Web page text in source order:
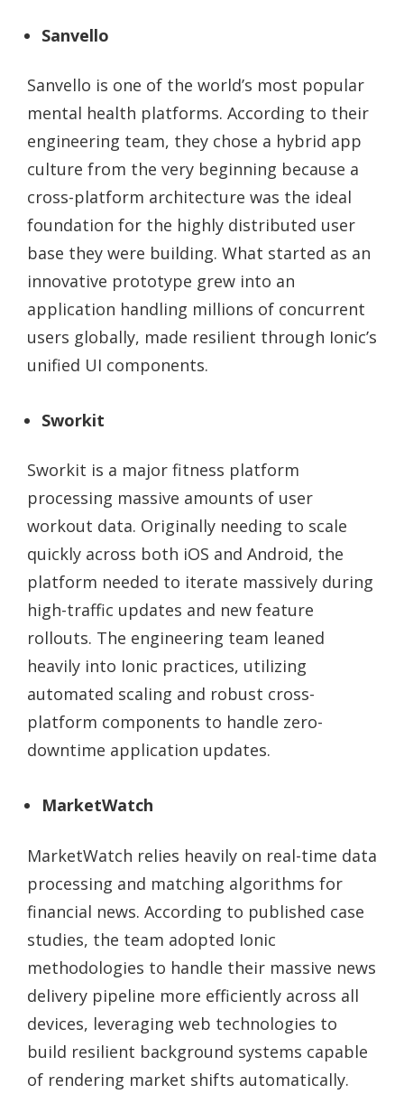
Sanvello
Sanvello is one of the world’s most popular
mental health platforms. According to their
engineering team, they chose a hybrid app
culture from the very beginning because a
cross-platform architecture was the ideal
foundation for the highly distributed user
base they were building. What started as an
innovative prototype grew into an
application handling millions of concurrent
users globally, made resilient through Ionic’s
unified UI components.
Sworkit
Sworkit is a major fitness platform
processing massive amounts of user
workout data. Originally needing to scale
quickly across both iOS and Android, the
platform needed to iterate massively during
high-traffic updates and new feature
rollouts. The engineering team leaned
heavily into Ionic practices, utilizing
automated scaling and robust cross-
platform components to handle zero-
downtime application updates.
MarketWatch
MarketWatch relies heavily on real-time data
processing and matching algorithms for
financial news. According to published case
studies, the team adopted Ionic
methodologies to handle their massive news
delivery pipeline more efficiently across all
devices, leveraging web technologies to
build resilient background systems capable
of rendering market shifts automatically.